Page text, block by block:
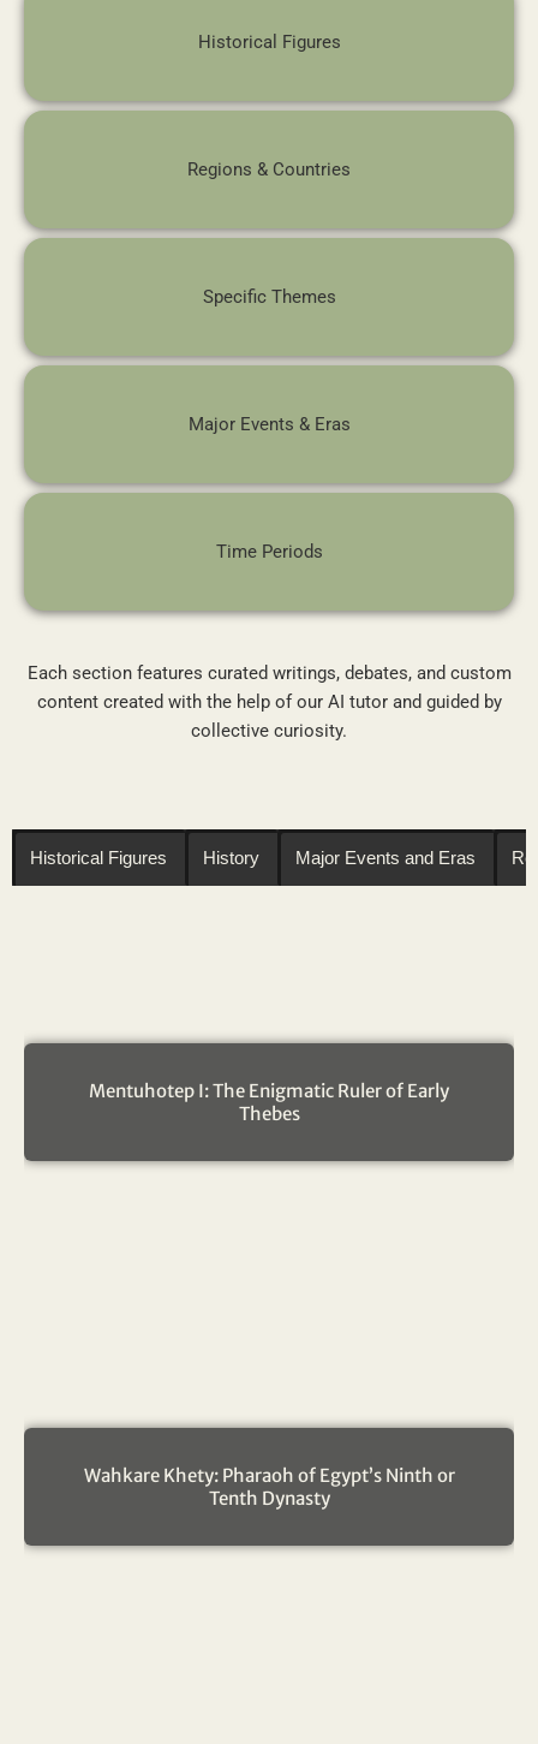
Historical Figures
Regions & Countries
Specific Themes
Major Events & Eras
Time Periods
Each section features curated writings, debates, and custom
content created with the help of our AI tutor and guided by
collective curiosity.
Historical Figures History Major Events and Eras
Mentuhotep I: The Enigmatic Ruler of Early
Thebes
Wahkare Khety: Pharaoh of Egypt’s Ninth or
Tenth Dynasty